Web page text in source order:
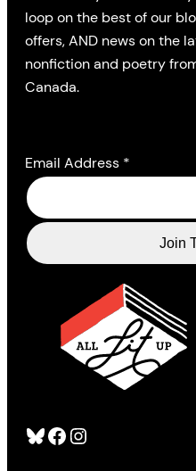
Bluesky Facebook Instagram
loop on the best of our
offers, AND news on the
nonfiction and poetry
Canada.
Email Address *